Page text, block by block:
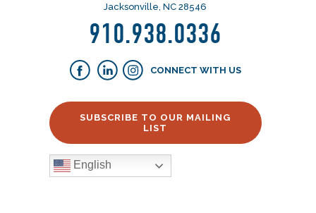
Jacksonville, NC 28546
910.938.0336
CONNECT WITH US
SUBSCRIBE TO OUR MAILING
LIST
English